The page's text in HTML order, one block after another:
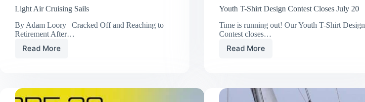
Light Air Cruising Sails
By Adam Loory | Cracked Off and Reaching to
Retirement After…
Read More
Light
Youth T-Shirt Design Contest Closes July 20
Time is running out! Our Youth T-Shirt Design
Contest closes…
Read More
Youth
Contest
Closes